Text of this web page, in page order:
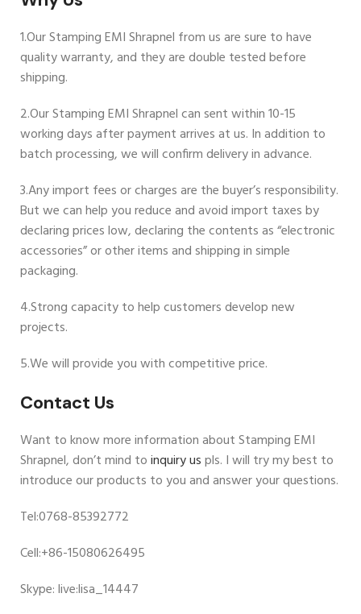
1.Our Stamping EMI Shrapnel from us are sure to have
quality warranty, and they are double tested before
shipping.
2.Our Stamping EMI Shrapnel can sent within 10-15
working days after payment arrives at us. In addition to
batch processing, we will confirm delivery in advance.
3.Any import fees or charges are the buyer’s responsibility.
But we can help you reduce and avoid import taxes by
declaring prices low, declaring the contents as “electronic
accessories” or other items and shipping in simple
packaging.
4.Strong capacity to help customers develop new
projects.
5.We will provide you with competitive price.
Contact Us
Want to know more information about Stamping EMI
Shrapnel, don’t mind toinquiry uspls. I will try my best to
introduce our products to you and answer your questions.
Tel:0768-85392772
Cell:+86-15080626495
Skype: live:lisa_14447